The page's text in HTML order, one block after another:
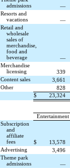
admissions
—
Resorts and
vacations
—
Retail and
wholesale
sales of
merchandise,
food and
beverage
—
Merchandise
licensing
339
Content sales
3,661
Other
828
$
23,324
Entertainment
Subscription
and
affiliate
fees
$ 13,578
Advertising
3,496
Theme park
admissions
—